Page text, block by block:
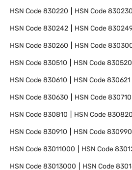
HSN Code830220 HSN Code830230
HSN Code830242 HSN Code
HSN Code830260 HSN Code
HSN Code830510 HSN Code830520
HSN Code830610 HSN Code830621
HSN Code830630 HSN Code830710
HSN Code830810 HSN Code830820
HSN Code830910 HSN Code830990
HSN Code83011000 HSN Code
HSN Code83013000 HSN Code